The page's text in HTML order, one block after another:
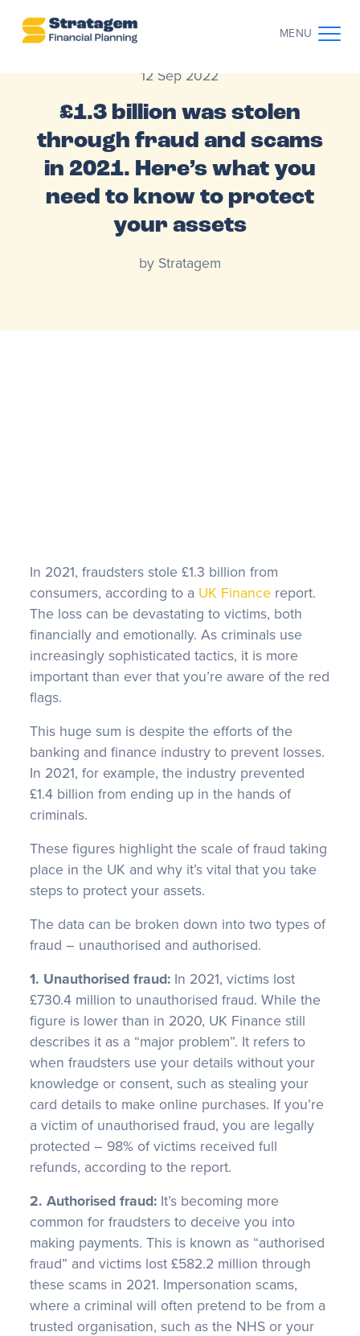
MENU
ABOUT US
WHO WE WORK WITH
WHY CHOOSE US
RESOURCES
12 Sep 2022
£1.3 billion was stolen
through fraud and scams
in 2021. Here’s what you
need to know to protect
your assets
by Stratagem
In 2021, fraudsters stole £1.3 billion from
consumers, according to a UK Finance report.
The loss can be devastating to victims, both
financially and emotionally. As criminals use
increasingly sophisticated tactics, it is more
important than ever that you’re aware of the red
flags.
This huge sum is despite the efforts of the
banking and finance industry to prevent losses.
In 2021, for example, the industry prevented
£1.4 billion from ending up in the hands of
criminals.
These figures highlight the scale of fraud taking
place in the UK and why it’s vital that you take
steps to protect your assets.
The data can be broken down into two types of
fraud – unauthorised and authorised.
1. Unauthorised fraud: In 2021, victims lost
£730.4 million to unauthorised fraud. While the
figure is lower than in 2020, UK Finance still
describes it as a “major problem”. It refers to
when fraudsters use your details without your
knowledge or consent, such as stealing your
card details to make online purchases. If you’re
a victim of unauthorised fraud, you are legally
protected – 98% of victims received full
refunds, according to the report.
2. Authorised fraud: It’s becoming more
common for fraudsters to deceive you into
making payments. This is known as “authorised
fraud” and victims lost £582.2 million through
these scams in 2021. Impersonation scams,
where a criminal will often pretend to be from a
trusted organisation, such as the NHS or your